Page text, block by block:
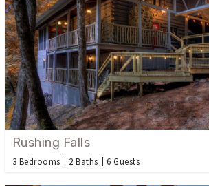
Rushing Falls
3 Bedrooms 2 Baths 6 Guests